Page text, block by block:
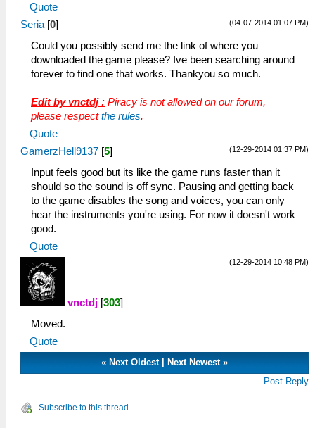
Quote
(04-07-2014 01:07 PM)
Seria [0]
Could you possibly send me the link of where you
downloaded the game please? Ive been searching around
forever to find one that works. Thankyou so much.
Edit by vnctdj : Piracy is not allowed on our forum,
please respectthe rules.
Quote
(12-29-2014 01:37 PM)
GamerzHell9137 [5]
Input feels good but its like the game runs faster than it
should so the sound is off sync. Pausing and getting back
to the game disables the song and voices, you can only
hear the instruments you're using. For now it doesn't work
good.
Quote
(12-29-2014 10:48 PM)
vnctdj [303]
Moved.
Quote
« Next Oldest| Next Newest»
Post Reply
Subscribe to this thread